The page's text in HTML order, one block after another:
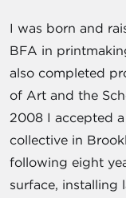
I was born and
BFA in
also completed
of Art and the
2008 I accepted
collective in
following eight
surface, installing